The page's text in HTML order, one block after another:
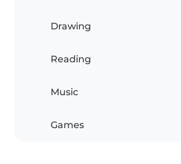
Drawing
Reading
Music
Games